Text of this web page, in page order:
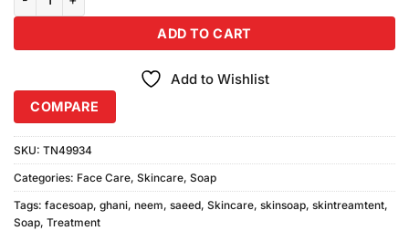
ADD TO CART
Add to Wishlist
COMPARE
SKU: TN49934
Categories: Face Care, Skincare, Soap
Tags: facesoap, ghani, neem, saeed, Skincare, skinsoap, skintreamtent,
Soap, Treatment